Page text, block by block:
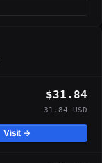
$31.84
31.84 USD
Visit →